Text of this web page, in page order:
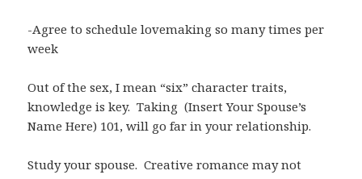
-Agree to schedule lovemaking so many times per
week
Out of the sex, I mean “six” character traits,
knowledge is key. Taking (Insert Your Spouse’s
Name Here) 101, will go far in your relationship.
Study your spouse. Creative romance may not